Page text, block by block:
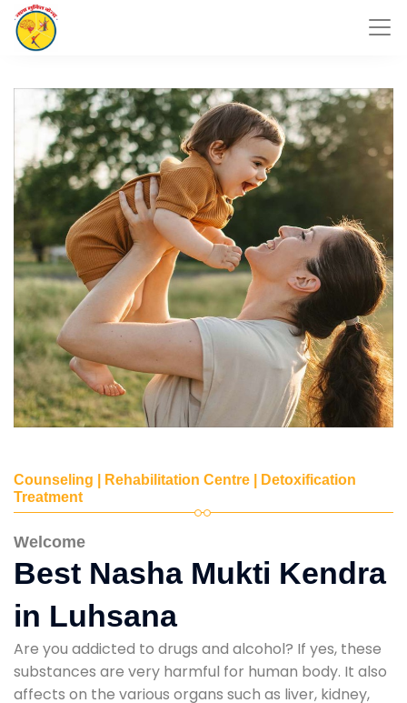
Counseling | Rehabilitation Centre | Detoxification
Treatment
Welcome
Best Nasha Mukti Kendra
in Luhsana
Are you addicted to drugs and alcohol? If yes, these
substances are very harmful for human body. It also
affects on the various organs such as liver, kidney,